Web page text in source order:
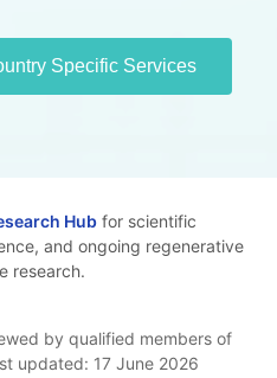
Specific Services
Hubfor scientific
and ongoing regenerative
research.
by qualified members of
updated: 17 June 2026